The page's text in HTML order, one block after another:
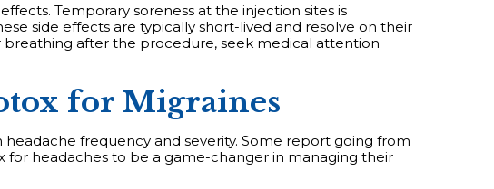
Temporary soreness at the injection sites is
side effects are typically short-lived and resolve on their
breathing after the procedure, seek medical attention
for Migraines
frequency and severity. Some report going from
for headaches to be a game-changer in managing their